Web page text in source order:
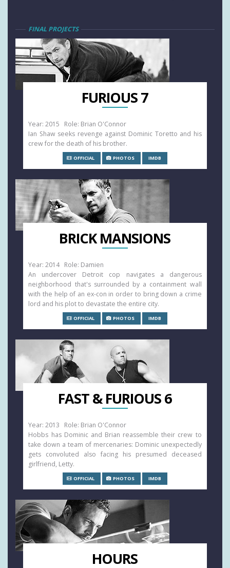
FINAL PROJECTS
FURIOUS 7
Year: 2015 Role: Brian O'Connor
Ian Shaw seeks revenge against Dominic Toretto and his
crew for the death of his brother.
OFFICIAL PHOTOS IMDB
BRICK MANSIONS
Year: 2014 Role: Damien
An undercover Detroit cop navigates a dangerous
neighborhood that's surrounded by a containment wall
with the help of an ex-con in order to bring down a crime
lord and his plot to devastate the entire city.
OFFICIAL PHOTOS IMDB
FAST & FURIOUS 6
Year: 2013 Role: Brian O'Connor
Hobbs has Dominic and Brian reassemble their crew to
take down a team of mercenaries: Dominic unexpectedly
gets convoluted also facing his presumed deceased
girlfriend, Letty.
OFFICIAL PHOTOS IMDB
HOURS